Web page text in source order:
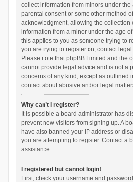
collect information from minors under the
parental consent or some other method
acknowledgment, allowing the collection
information from a minor under the age
this applies to you as someone trying to
you are trying to register on, contact
Please note that phpBB Limited and the
cannot provide legal advice and is not a
concerns of any kind, except as outlined
contact about abusive and/or legal
Why can’t I register?
It is possible a board administrator has
prevent new visitors from signing up. A
have also banned your IP address or
you are attempting to register. Contact a
assistance.
I registered but cannot login!
First, check your username and